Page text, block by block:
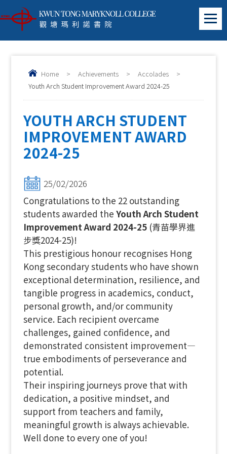
Home > Achievements > Accolades
>
Youth Arch Student Improvement Award 2024-25
YOUTH ARCH STUDENT
IMPROVEMENT AWARD
2024-25
25/02/2026
Congratulations to the 22 outstanding
students awarded theYouth Arch Student
Improvement Award 2024-25 (青苗學界進
步獎2024-25)!
This prestigious honour recognises Hong
Kong secondary students who have shown
exceptional determination, resilience, and
tangible progress in academics, conduct,
personal growth, and/or community
service. Each recipient overcame
challenges, gained confidence, and
demonstrated consistent improvement—
true embodiments of perseverance and
potential.
Their inspiring journeys prove that with
dedication, a positive mindset, and
support from teachers and family,
meaningful growth is always achievable.
Well done to every one of you!